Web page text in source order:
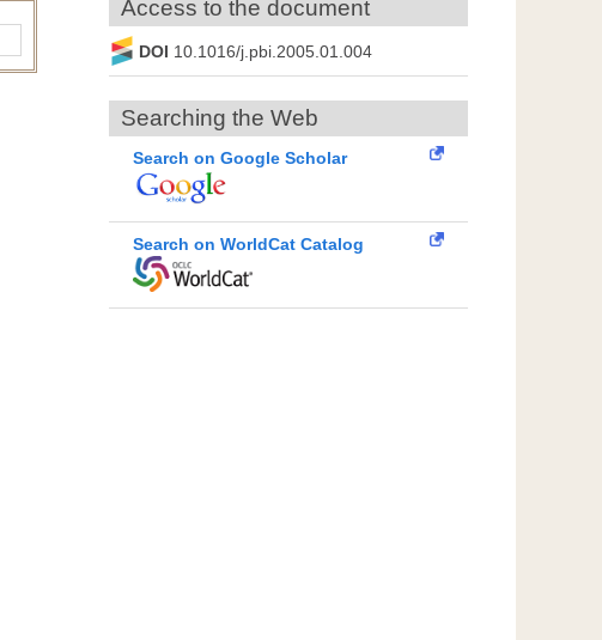
Access to the document
DOI 10.1016/j.pbi.2005.01.004
Searching the Web
Search on Google Scholar
Search on WorldCat Catalog